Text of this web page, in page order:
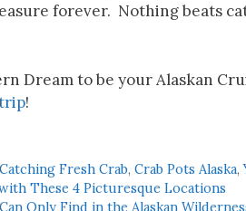
forever. Nothing beats
Dream to be your Alaskan
!
Catching Fresh Crab, Crab Pots Alaska,
These 4 Picturesque Locations
Only Find in the Alaskan